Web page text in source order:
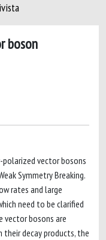
boson
vector bosons
Symmetry Breaking.
rates and large
need to be clarified
vector bosons are
their decay products, the